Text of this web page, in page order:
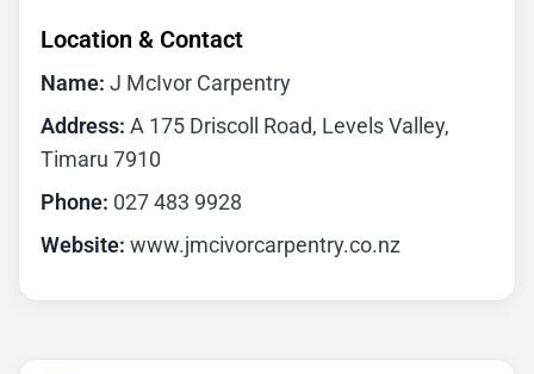
Location & Contact
Name: J McIvor Carpentry
Address: A 175 Driscoll Road, Levels Valley,
Timaru 7910
Phone: 027 483 9928
Website: www.jmcivorcarpentry.co.nz